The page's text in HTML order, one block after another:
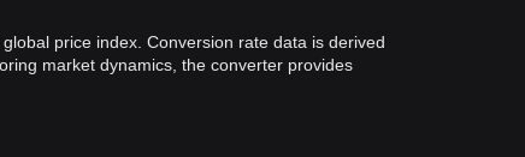
price index. Conversion rate data is derived
market dynamics, the converter provides